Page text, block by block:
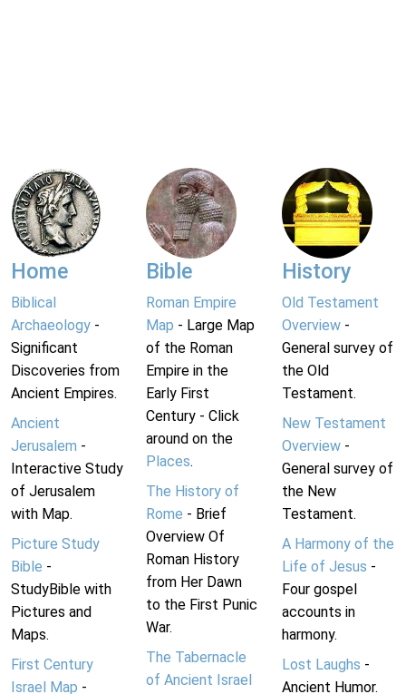
Home
Biblical
Archaeology -
Significant
Discoveries from
Ancient Empires.
Ancient
Jerusalem -
Interactive Study
of Jerusalem
with Map.
Picture Study
Bible -
StudyBible with
Pictures and
Maps.
First Century
Israel Map -
Bible
Roman Empire
Map - Large Map
of the Roman
Empire in the
Early First
Century - Click
around on the
Places.
The History of
Rome - Brief
Overview Of
Roman History
from Her Dawn
to the First Punic
War.
The Tabernacle
of Ancient Israel
History
Old Testament
Overview-
General survey of
the Old
Testament.
New Testament
Overview-
General survey of
the New
Testament.
A Harmony of the
Life of Jesus -
Four gospel
accounts in
harmony.
Lost Laughs -
Ancient Humor.